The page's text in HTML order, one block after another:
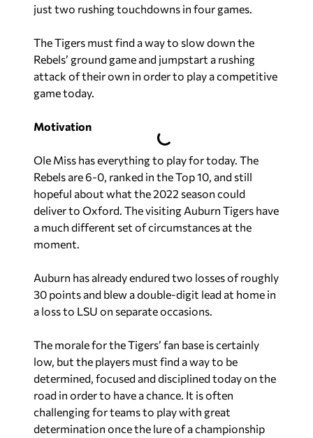
just two rushing touchdowns in four games.
The Tigers must find a way to slow down the
Rebels’ ground game and jumpstart a rushing
attack of their own in order to play a competitive
game today.
Motivation
Ole Miss has everything to play for today. The
Rebels are 6-0, ranked in the Top 10, and still
hopeful about what the 2022 season could
deliver to Oxford. The visiting Auburn Tigers have
a much different set of circumstances at the
moment.
Auburn has already endured two losses of roughly
30 points and blew a double-digit lead at home in
a loss to LSU on separate occasions.
The morale for the Tigers’ fan base is certainly
low, but the players must find a way to be
determined, focused and disciplined today on the
road in order to have a chance. It is often
challenging for teams to play with great
determination once the lure of a championship